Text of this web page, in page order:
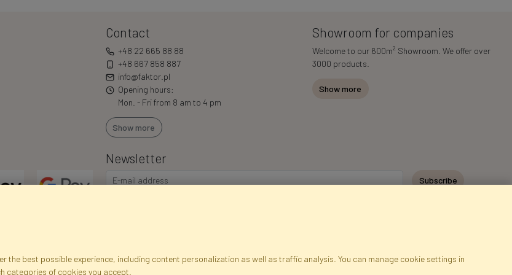
Contact
+48 22 665 88 88
+48 667 858 887
info@faktor.pl
Opening hours:
Mon. - Fri from 8 am to 4 pm
Show more
Showroom for companies
Welcome to our 600m2 Showroom. We offer over
3000 products.
Show more
Newsletter
Subscribe
the best possible experience, including content personalization as well as traffic analysis. You can manage cookie settings in
categories of cookies you accept.